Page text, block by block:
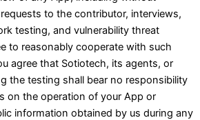
to the contributor, interviews,
testing, and vulnerability threat
to reasonably cooperate with such
agree that Sotiotech, its agents, or
the testing shall bear no responsibility
on the operation of your App or
information obtained by us during any